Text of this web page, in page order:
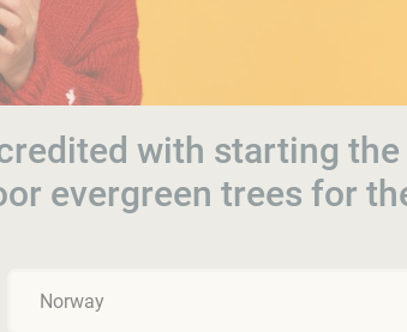
with starting the
evergreen trees for
Norway